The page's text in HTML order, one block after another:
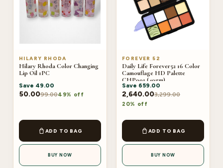
HILARY RHODA
Hilary Rhoda Color Changing
Lip Oil 1PC
Save 49.00
50.0099.0049% off
ADD TO BAG
BUY NOW
FOREVER 52
Daily Life Forever52 16 Color
Camouflage HD Palette
CHP001 (40gm)
Save 659.00
2,640.003,299.00
20% off
ADD TO BAG
BUY NOW